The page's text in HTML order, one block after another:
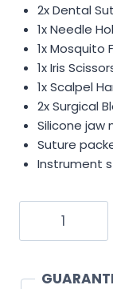
2x Dental
1x Needle
1x Mosquito
1x Iris
1x Scalpel
2x Surgical
Silicone jaw
Suture
Instrument
Complete
Training